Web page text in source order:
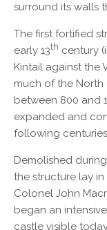
surround its walls
The first fortified
early 13th century
Kintail against the
much of the North
between 800 and
expanded and
following
Demolished
the structure lay
Colonel John
began an
castle visible